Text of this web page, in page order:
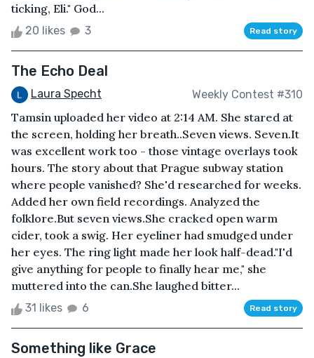
ticking, Eli." God...
20 likes 3 Read story
The Echo Deal
Laura Specht Weekly Contest #310
Tamsin uploaded her video at 2:14 AM. She stared at
the screen, holding her breath..Seven views. Seven.It
was excellent work too - those vintage overlays took
hours. The story about that Prague subway station
where people vanished? She'd researched for weeks.
Added her own field recordings. Analyzed the
folklore.But seven views.She cracked open warm
cider, took a swig. Her eyeliner had smudged under
her eyes. The ring light made her look half-dead."I'd
give anything for people to finally hear me," she
muttered into the can.She laughed bitter...
31 likes 6 Read story
Something like Grace